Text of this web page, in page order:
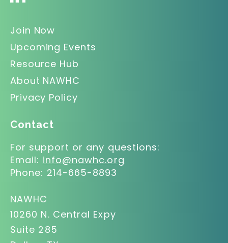
Join Now
Upcoming Events
Resource Hub
About NAWHC
Privacy Policy
Contact
For support or any questions:
Email: info@nawhc.org
Phone: 214-665-8893
NAWHC
10260 N. Central Expy
Suite 285